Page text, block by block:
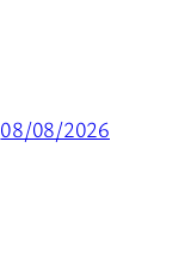
08/08/2026